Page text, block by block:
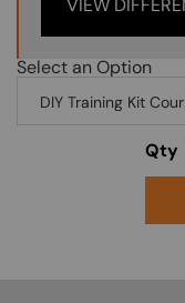
VIEW
Select an Option
Qty